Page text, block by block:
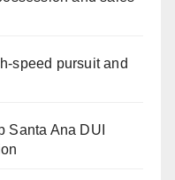
speed pursuit and
Santa Ana DUI